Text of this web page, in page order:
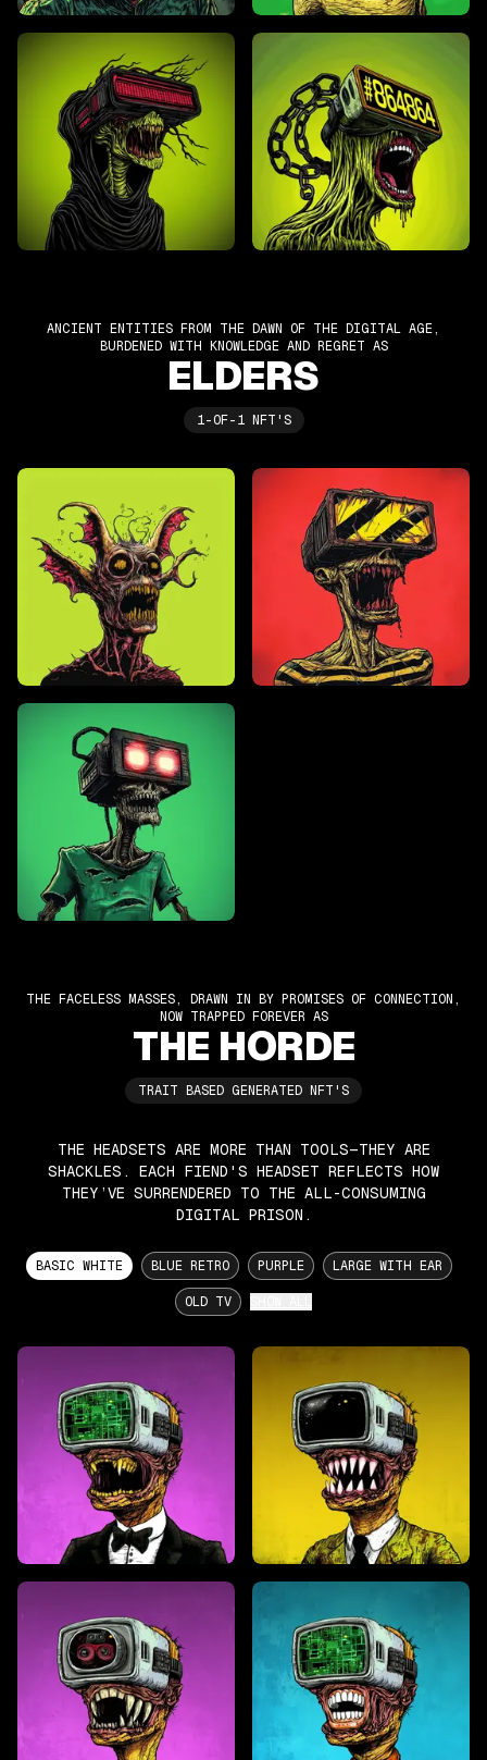
ANCIENT ENTITIES FROM THE DAWN OF THE DIGITAL AGE,
BURDENED WITH KNOWLEDGE AND REGRET AS
ELDERS
1-OF-1 NFT'S
THE FACELESS MASSES, DRAWN IN BY PROMISES OF CONNECTION,
NOW TRAPPED FOREVER AS
THE HORDE
TRAIT BASED GENERATED NFT'S
THE HEADSETS ARE MORE THAN TOOLS—THEY ARE
SHACKLES. EACH FIEND'S HEADSET REFLECTS HOW
THEY’VE SURRENDERED TO THE ALL-CONSUMING
DIGITAL PRISON.
BASIC WHITE BLUE RETRO PURPLE LARGE WITH EAR
OLD TV